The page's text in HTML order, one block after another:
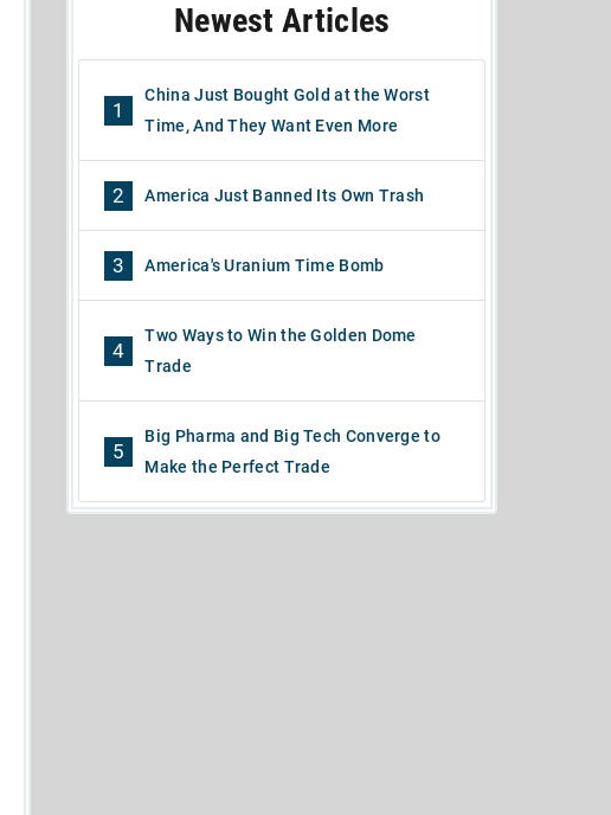
Newest Articles
1
China Just Bought Gold at the Worst
Time, And They Want Even More
2 America Just Banned Its Own Trash
3 America's Uranium Time Bomb
4
Two Ways to Win the Golden Dome
Trade
5
Big Pharma and Big Tech Converge to
Make the Perfect Trade